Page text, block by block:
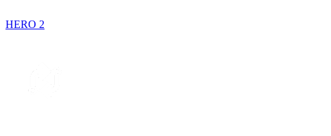
HERO 2